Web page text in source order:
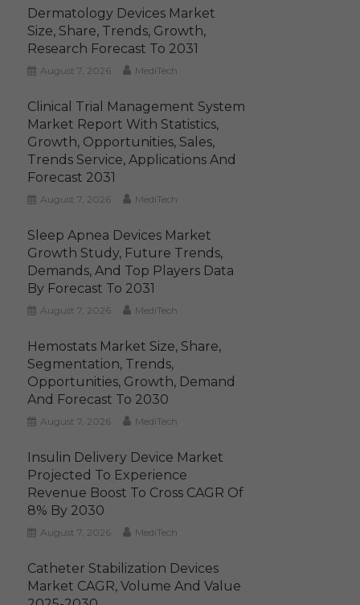
Dermatology Devices Market
Size, Share, Trends, Growth,
Research Forecast To 2031
August 7, 2026 MediTech
Clinical Trial Management System
Market Report With Statistics,
Growth, Opportunities, Sales,
Trends Service, Applications And
Forecast 2031
August 7, 2026 MediTech
Sleep Apnea Devices Market
Growth Study, Future Trends,
Demands, And Top Players Data
By Forecast To 2031
August 7, 2026 MediTech
Hemostats Market Size, Share,
Segmentation, Trends,
Opportunities, Growth, Demand
And Forecast To 2030
August 7, 2026 MediTech
Insulin Delivery Device Market
Projected To Experience
Revenue Boost To Cross CAGR Of
8% By 2030
August 7, 2026 MediTech
Catheter Stabilization Devices
Market CAGR, Volume And Value